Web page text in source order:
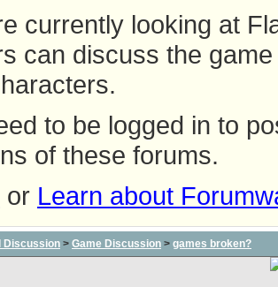
currently looking at
can discuss the
to be logged in to
of these forums.
or Learn about
Discussion > Game Discussion > games broken?